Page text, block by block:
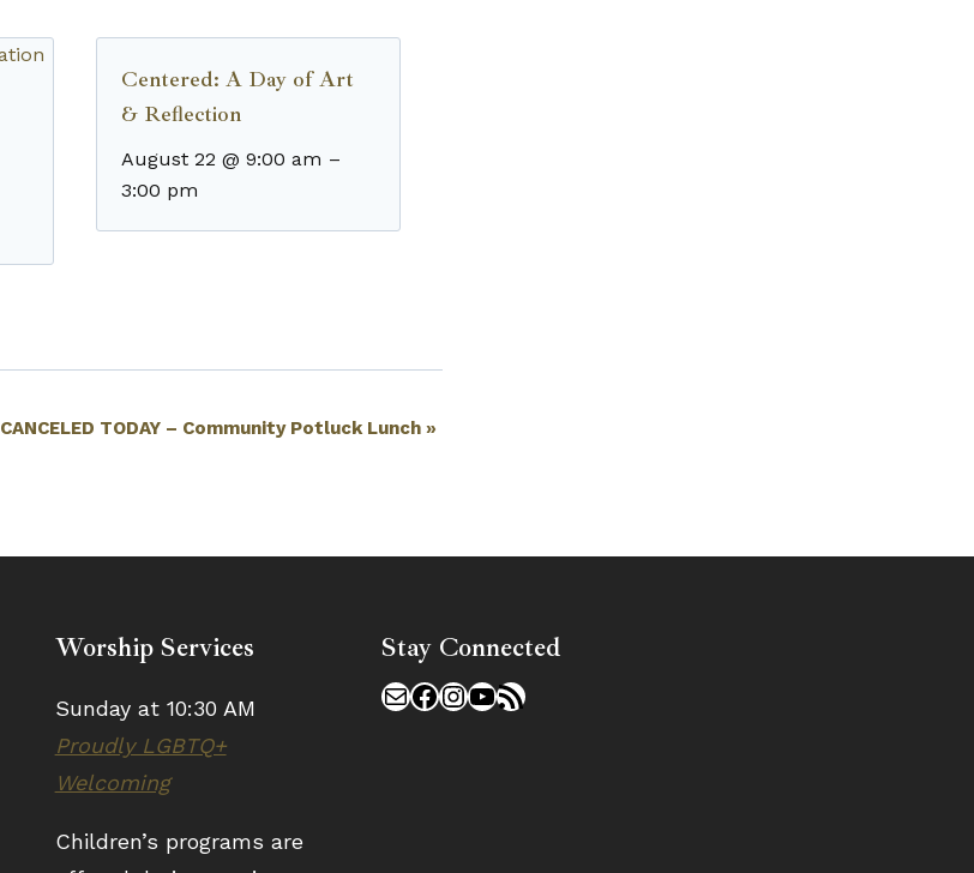
Centered: A Day of Art
& Reflection
August 22 @ 9:00 am –
3:00 pm
CANCELED TODAY – Community Potluck Lunch»
Worship Services
Sunday at 10:30 AM
Proudly LGBTQ+
Welcoming
Children’s programs are
Stay Connected
MailFacebook
Instagram
YouTube
RSS Feed